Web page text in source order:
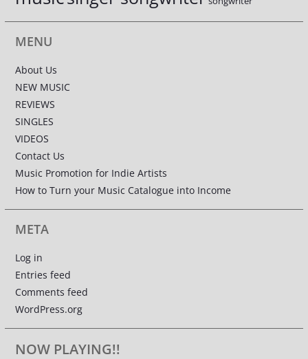
MENU
About Us
NEW MUSIC
REVIEWS
SINGLES
VIDEOS
Contact Us
Music Promotion for Indie Artists
How to Turn your Music Catalogue into Income
META
Log in
Entries feed
Comments feed
WordPress.org
NOW PLAYING!!